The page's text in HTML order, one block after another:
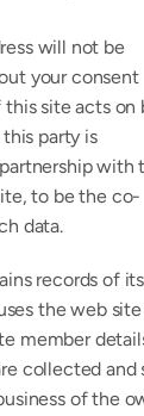
will not be
your consent
site acts on
party is
with
to be the co-
data.
records of its
the web
member
collected and
of the